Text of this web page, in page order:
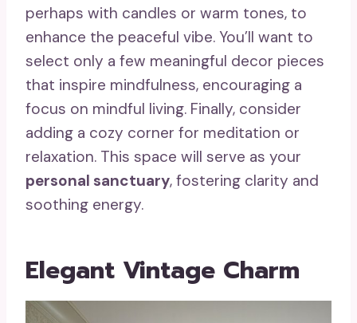
perhaps with candles or warm tones, to
enhance the peaceful vibe. You’ll want to
select only a few meaningful decor pieces
that inspire mindfulness, encouraging a
focus on mindful living. Finally, consider
adding a cozy corner for meditation or
relaxation. This space will serve as your
personal sanctuary, fostering clarity and
soothing energy.
Elegant Vintage Charm